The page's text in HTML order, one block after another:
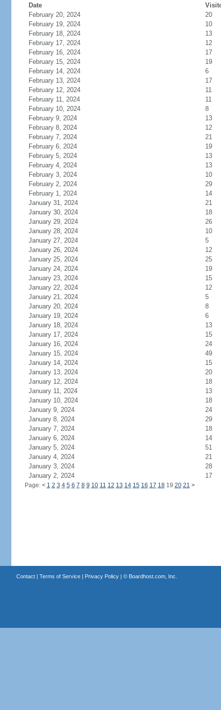
Date
February 20, 2024
20
February 19, 2024
10
February 18, 2024
13
February 17, 2024
12
February 16, 2024
17
February 15, 2024
19
February 14, 2024
6
February 13, 2024
17
February 12, 2024
11
February 11, 2024
11
February 10, 2024
8
February 9, 2024
13
February 8, 2024
12
February 7, 2024
21
February 6, 2024
19
February 5, 2024
13
February 4, 2024
13
February 3, 2024
10
February 2, 2024
29
February 1, 2024
14
January 31, 2024
21
January 30, 2024
18
January 29, 2024
26
January 28, 2024
10
January 27, 2024
5
January 26, 2024
12
January 25, 2024
25
January 24, 2024
19
January 23, 2024
15
January 22, 2024
12
January 21, 2024
5
January 20, 2024
8
January 19, 2024
6
January 18, 2024
13
January 17, 2024
15
January 16, 2024
24
January 15, 2024
49
January 14, 2024
15
January 13, 2024
20
January 12, 2024
18
January 11, 2024
13
January 10, 2024
18
January 9, 2024
24
January 8, 2024
29
January 7, 2024
18
January 6, 2024
14
January 5, 2024
51
January 4, 2024
21
January 3, 2024
28
January 2, 2024
17
Page: < 1 2 3 4 5 6 7 8 9 10 11 12 13 14 15 16 17 1819 20 21 >
Contact| Terms of Service| Privacy Policy| © Boardhost.com, Inc.